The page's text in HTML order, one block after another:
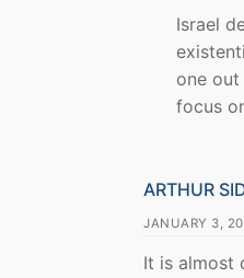
Israel
one
focus
ARTHUR
JANUARY 3,
It is almost